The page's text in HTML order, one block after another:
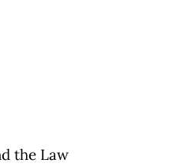
the Law